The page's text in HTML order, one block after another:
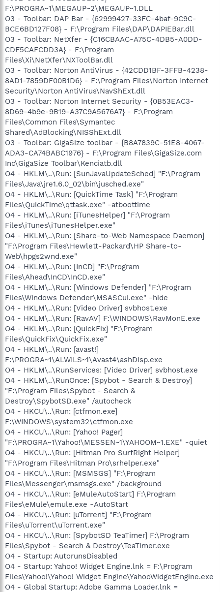
F:\PROGRA~1\MEGAUP~2\MEGAUP~1.DLL
O3 - Toolbar: DAP Bar - {62999427-33FC-4baf-9C9C-
BCE6BD127F08} - F:\Program Files\DAP\DAPIEBar.dll
O3 - Toolbar: NetXfer - {C16CBAAC-A75C-4DB5-A0DD-
CDF5CAFCDD3A} - F:\Program
Files\Xi\NetXfer\NXToolBar.dll
O3 - Toolbar: Norton AntiVirus - {42CDD1BF-3FFB-4238-
8AD1-7859DF00B1D6} - F:\Program Files\Norton Internet
Security\Norton AntiVirus\NavShExt.dll
O3 - Toolbar: Norton Internet Security - {0B53EAC3-
8D69-4b9e-9B19-A37C9A5676A7} - F:\Program
Files\Common Files\Symantec
Shared\AdBlocking\NISShExt.dll
O3 - Toolbar: GigaSize toolbar - {B8A7839C-51E8-4067-
ADA3-CA74BABC1976} - F:\Program Files\GigaSize.com
Inc\GigaSize Toolbar\Kenciatb.dll
O4 - HKLM\..\Run: [SunJavaUpdateSched] "F:\Program
Files\Java\jre1.6.0_02\bin\jusched.exe"
O4 - HKLM\..\Run: [QuickTime Task] "F:\Program
Files\QuickTime\qttask.exe" -atboottime
O4 - HKLM\..\Run: [iTunesHelper] "F:\Program
Files\iTunes\iTunesHelper.exe"
O4 - HKLM\..\Run: [Share-to-Web Namespace Daemon]
"F:\Program Files\Hewlett-Packard\HP Share-to-
Web\hpgs2wnd.exe"
O4 - HKLM\..\Run: [InCD] "F:\Program
Files\Ahead\InCD\InCD.exe"
O4 - HKLM\..\Run: [Windows Defender] "F:\Program
Files\Windows Defender\MSASCui.exe" -hide
O4 - HKLM\..\Run: [Video Driver] svbhost.exe
O4 - HKLM\..\Run: [RavAV] F:\WINDOWS\RavMonE.exe
O4 - HKLM\..\Run: [QuickFix] "F:\Program
Files\QuickFix\QuickFix.exe"
O4 - HKLM\..\Run: [avast!]
F:\PROGRA~1\ALWILS~1\Avast4\ashDisp.exe
O4 - HKLM\..\RunServices: [Video Driver] svbhost.exe
O4 - HKLM\..\RunOnce: [Spybot - Search & Destroy]
"F:\Program Files\Spybot - Search &
Destroy\SpybotSD.exe" /autocheck
O4 - HKCU\..\Run: [ctfmon.exe]
F:\WINDOWS\system32\ctfmon.exe
O4 - HKCU\..\Run: [Yahoo! Pager]
"F:\PROGRA~1\Yahoo!\MESSEN~1\YAHOOM~1.EXE" -quiet
O4 - HKCU\..\Run: [Hitman Pro SurfRight Helper]
"F:\Program Files\Hitman Pro\srhelper.exe"
O4 - HKCU\..\Run: [MSMSGS] "F:\Program
Files\Messenger\msmsgs.exe" /background
O4 - HKCU\..\Run: [eMuleAutoStart] F:\Program
Files\eMule\emule.exe -AutoStart
O4 - HKCU\..\Run: [uTorrent] "F:\Program
Files\uTorrent\uTorrent.exe"
O4 - HKCU\..\Run: [SpybotSD TeaTimer] F:\Program
Files\Spybot - Search & Destroy\TeaTimer.exe
O4 - Startup: AutorunsDisabled
O4 - Startup: Yahoo! Widget Engine.lnk = F:\Program
Files\Yahoo!\Yahoo! Widget Engine\YahooWidgetEngine.exe
O4 - Global Startup: Adobe Gamma Loader.lnk =